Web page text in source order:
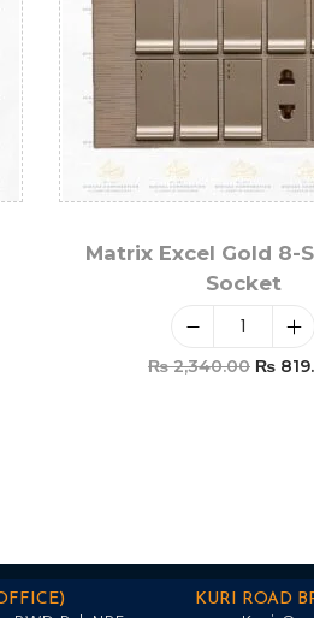
Matrix Excel Gold 8-
Socket
₨2,340.00 ₨
KURI ROAD